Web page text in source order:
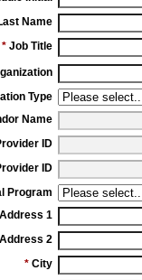
Name
* Job Title
Type
Name
ID
ID
Program
Address 1
Address 2
* City